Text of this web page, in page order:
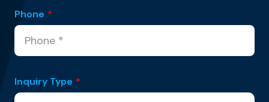
Phone *
Inquiry Type *